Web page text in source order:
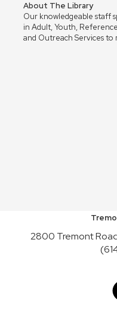
About The Library
Our knowledgeable staff
in Adult, Youth,
and Outreach Services
2800 Tremont